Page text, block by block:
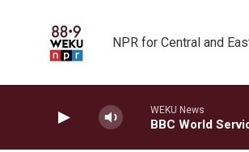
NPR for Central and
WEKU News
BBC World